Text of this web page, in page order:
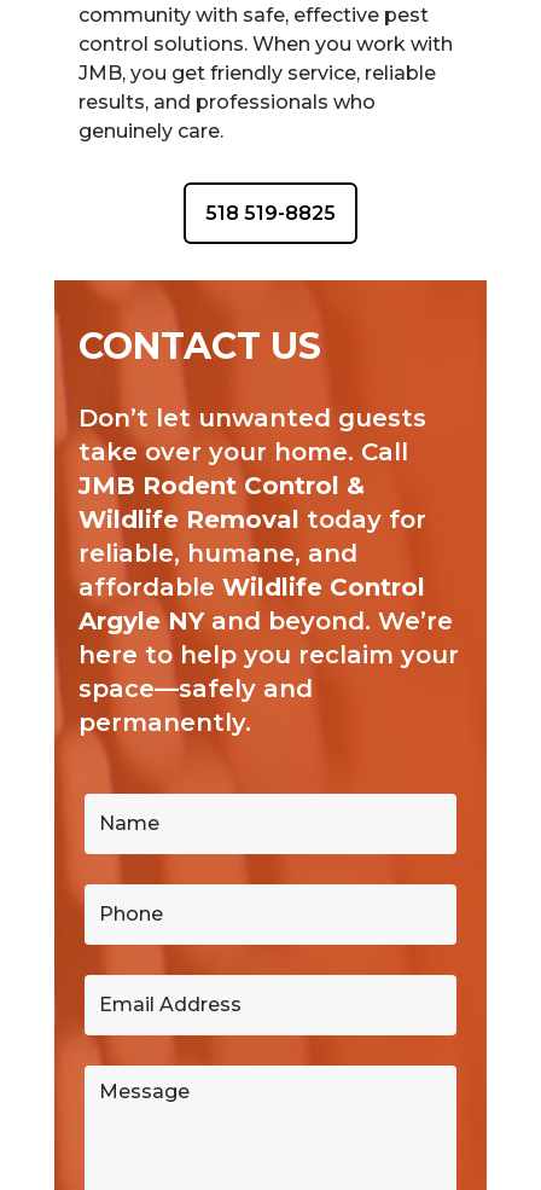
community with safe, effective pest
control solutions. When you work with
JMB, you get friendly service, reliable
results, and professionals who
genuinely care.
518 519-8825
CONTACT US
Don’t let unwanted guests
take over your home. Call
JMB Rodent Control &
Wildlife Removal today for
reliable, humane, and
affordable Wildlife Control
Argyle NYand beyond. We’re
here to help you reclaim your
space—safely and
permanently.